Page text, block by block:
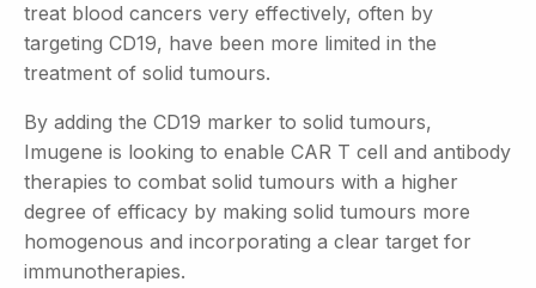
treat blood cancers very effectively, often by
targeting CD19, have been more limited in the
treatment of solid tumours.
By adding the CD19 marker to solid tumours,
Imugene is looking to enable CAR T cell and antibody
therapies to combat solid tumours with a higher
degree of efficacy by making solid tumours more
homogenous and incorporating a clear target for
immunotherapies.